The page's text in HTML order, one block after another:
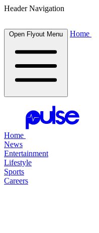
Header Navigation
Open Flyout Menu Home
Home
News
Entertainment
Lifestyle
Sports
Careers